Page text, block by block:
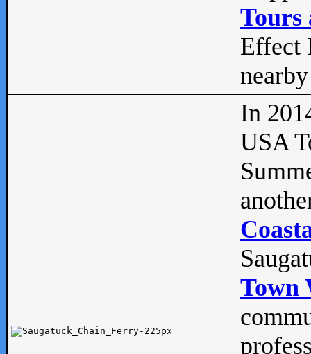
Tours
Effect
In
USA
Town